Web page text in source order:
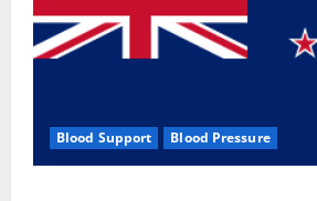
Blood Support Blood Pressure